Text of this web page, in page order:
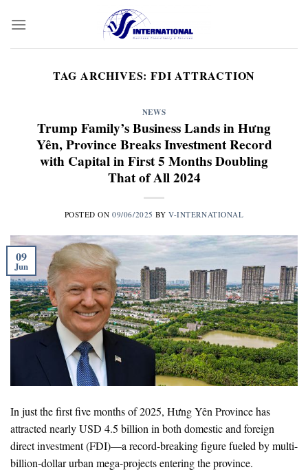
TAG ARCHIVES: FDI ATTRACTION
NEWS
Trump Family’s Business Lands in Hưng
Yên, Province Breaks Investment Record
with Capital in First 5 Months Doubling
That of All 2024
POSTED ON09/06/2025 BYV-INTERNATIONAL
09
Jun
In just the first five months of 2025, Hưng Yên Province has
attracted nearly USD 4.5 billion in both domestic and foreign
direct investment (FDI)—a record-breaking figure fueled by multi-
billion-dollar urban mega-projects entering the province.